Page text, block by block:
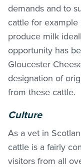
demands and to
cattle for
produce milk
opportunity has
Gloucester
designation of
from these cattle.
Culture
As a vet in
cattle is a fairly
visitors from all